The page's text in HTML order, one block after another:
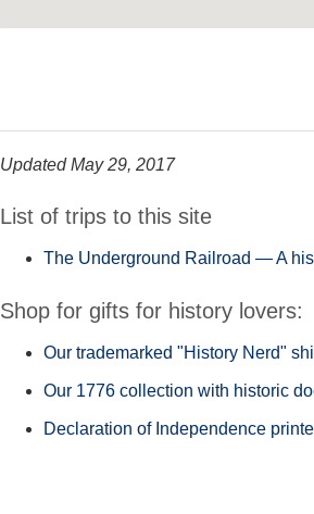
Updated May 29, 2017
List of trips to this site
The Underground Railroad — A
Shop for gifts for history lovers:
Our trademarked "History Nerd"
Our 1776 collection with historic
Declaration of Independence